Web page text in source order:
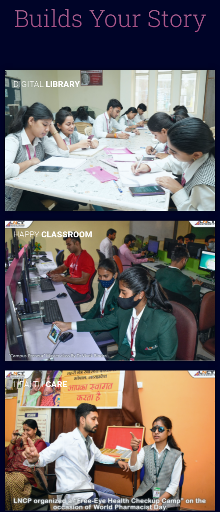
Builds Your Story
DIGITAL LIBRARY
HAPPYCLASSROOM
HEALTHCARE